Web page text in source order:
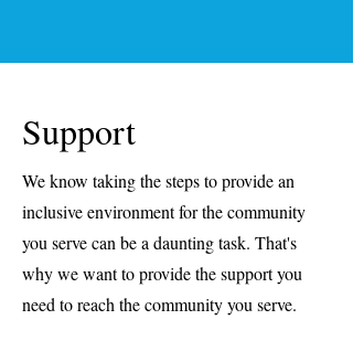
Support
We know taking the steps to provide an
inclusive environment for the community
you serve can be a daunting task. That's
why we want to provide the support you
need to reach the community you serve.